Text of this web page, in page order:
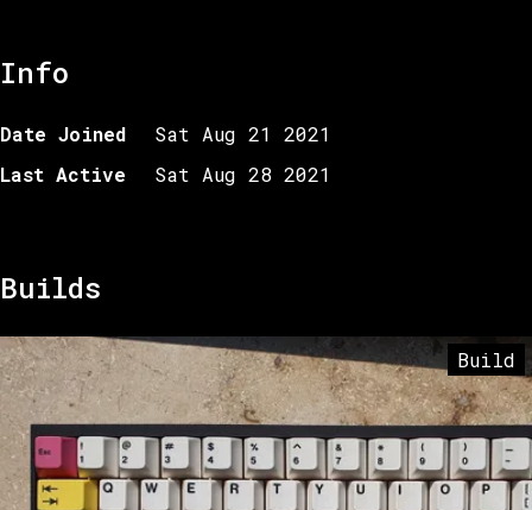
Info
Date Joined
Sat Aug 21 2021
Last Active
Sat Aug 28 2021
Builds
Build